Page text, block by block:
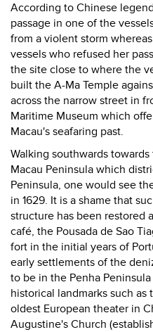
According to Chinese
passage in one of the
from a violent storm
vessels who refused her
the site close to where the
built the A-Ma Temple
across the narrow street in
Maritime Museum which
Macau's seafaring past.
Walking southwards
Macau Peninsula which
Peninsula, one would see
in 1629. It is a shame that
structure has been restored
café, the Pousada de Sao
fort in the initial years of
early settlements of the
to be in the Penha
historical landmarks such
oldest European theater in
Augustine's Church